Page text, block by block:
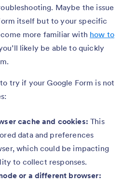
Maybe the issue
itself but to your specific
more familiar with how to
likely be able to quickly
try if your Google Form is not
cache and cookies:This
data and preferences
which could be impacting
to collect responses.
or a different browser: